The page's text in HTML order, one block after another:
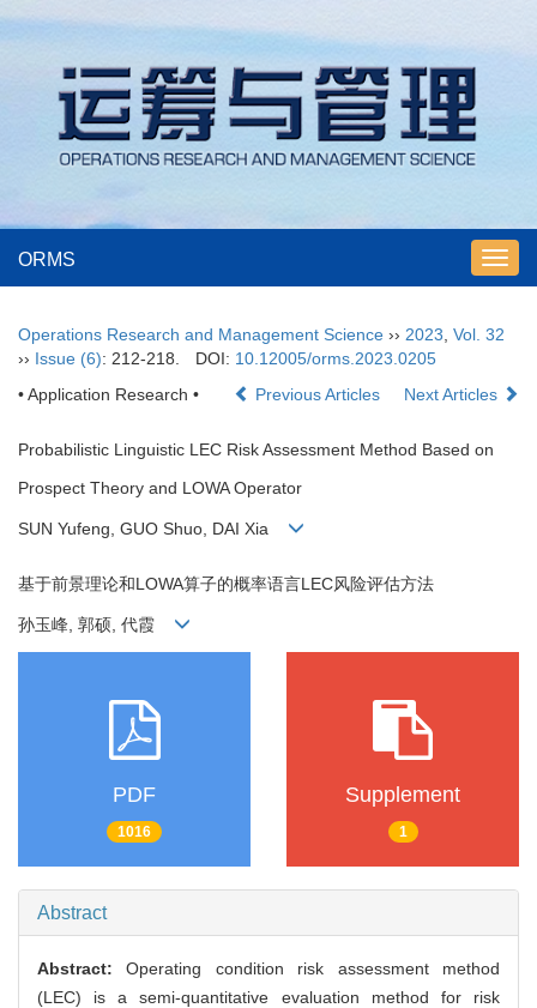
ORMS
Operations Research and Management Science ›› 2023 Vol. 32
›› Issue (6): 212-218. DOI: 10.12005/orms.2023.0205
• Application Research •
Previous Articles Next Articles
Probabilistic Linguistic LEC Risk Assessment Method Based on
Prospect Theory and LOWA Operator
SUN Yufeng, GUO Shuo, DAI Xia
基于前景理论和LOWA算子的概率语言LEC风险评估方法
孙玉峰, 郭硕, 代霞
PDF
1016
Supplement
1
Abstract
Abstract:Operating condition risk assessment method
(LEC) is a semi-quantitative evaluation method for risk